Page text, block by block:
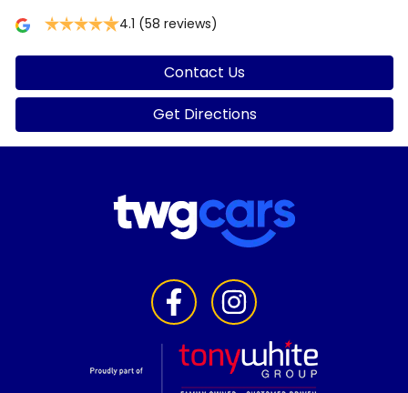
4.1 (58 reviews)
Contact Us
Get Directions